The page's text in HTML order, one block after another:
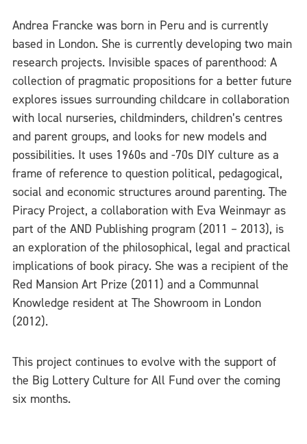
Andrea Francke was born in Peru and is currently
based in London. She is currently developing two main
research projects. Invisible spaces of parenthood: A
collection of pragmatic propositions for a better future
explores issues surrounding childcare in collaboration
with local nurseries, childminders, children’s centres
and parent groups, and looks for new models and
possibilities. It uses 1960s and -70s DIY culture as a
frame of reference to question political, pedagogical,
social and economic structures around parenting. The
Piracy Project, a collaboration with Eva Weinmayr as
part of the AND Publishing program (2011 – 2013), is
an exploration of the philosophical, legal and practical
implications of book piracy. She was a recipient of the
Red Mansion Art Prize (2011) and a Communnal
Knowledge resident at The Showroom in London
(2012).
This project continues to evolve with the support of
the Big Lottery Culture for All Fund over the coming
six months.